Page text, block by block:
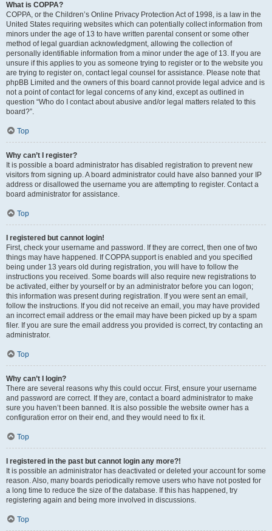
What is COPPA?
COPPA, or the Children’s Online Privacy Protection Act of 1998, is a law in the
United States requiring websites which can potentially collect information from
minors under the age of 13 to have written parental consent or some other
method of legal guardian acknowledgment, allowing the collection of
personally identifiable information from a minor under the age of 13. If you are
unsure if this applies to you as someone trying to register or to the website you
are trying to register on, contact legal counsel for assistance. Please note that
phpBB Limited and the owners of this board cannot provide legal advice and is
not a point of contact for legal concerns of any kind, except as outlined in
question “Who do I contact about abusive and/or legal matters related to this
board?”.
Top
Why can’t I register?
It is possible a board administrator has disabled registration to prevent new
visitors from signing up. A board administrator could have also banned your IP
address or disallowed the username you are attempting to register. Contact a
board administrator for assistance.
Top
I registered but cannot login!
First, check your username and password. If they are correct, then one of two
things may have happened. If COPPA support is enabled and you specified
being under 13 years old during registration, you will have to follow the
instructions you received. Some boards will also require new registrations to
be activated, either by yourself or by an administrator before you can logon;
this information was present during registration. If you were sent an email,
follow the instructions. If you did not receive an email, you may have provided
an incorrect email address or the email may have been picked up by a spam
filer. If you are sure the email address you provided is correct, try contacting an
administrator.
Top
Why can’t I login?
There are several reasons why this could occur. First, ensure your username
and password are correct. If they are, contact a board administrator to make
sure you haven’t been banned. It is also possible the website owner has a
configuration error on their end, and they would need to fix it.
Top
I registered in the past but cannot login any more?!
It is possible an administrator has deactivated or deleted your account for some
reason. Also, many boards periodically remove users who have not posted for
a long time to reduce the size of the database. If this has happened, try
registering again and being more involved in discussions.
Top